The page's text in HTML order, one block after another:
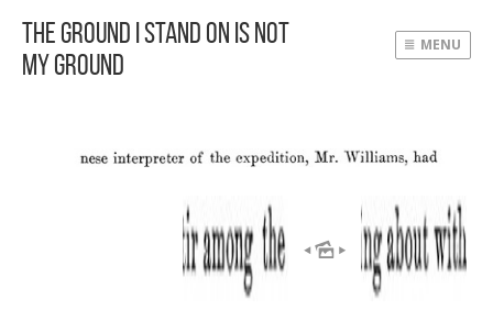
The Ground I Stand On Is Not
My Ground
MENU